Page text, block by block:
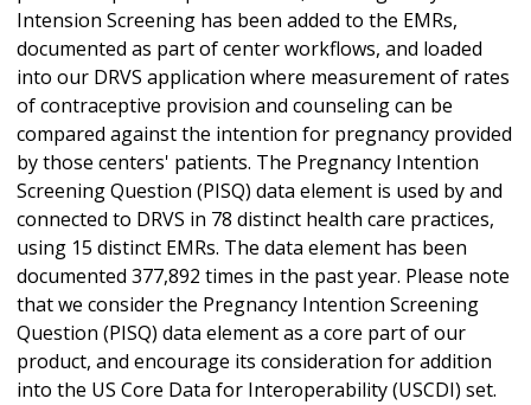
Intension Screening has been added to the EMRs,
documented as part of center workflows, and loaded
into our DRVS application where measurement of rates
of contraceptive provision and counseling can be
compared against the intention for pregnancy provided
by those centers' patients. The Pregnancy Intention
Screening Question (PISQ) data element is used by and
connected to DRVS in 78 distinct health care practices,
using 15 distinct EMRs. The data element has been
documented 377,892 times in the past year. Please note
that we consider the Pregnancy Intention Screening
Question (PISQ) data element as a core part of our
product, and encourage its consideration for addition
into the US Core Data for Interoperability (USCDI) set.